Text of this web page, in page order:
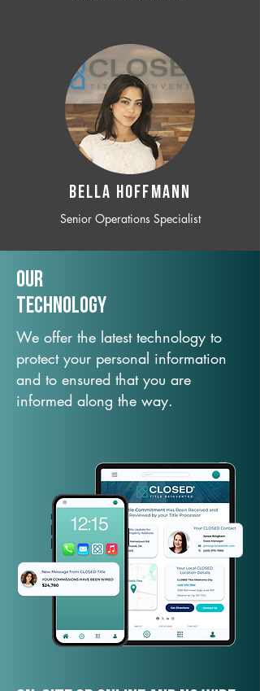
BELLA HOFFMANN
Senior Operations Specialist
Our
TechNology
We offer the latest technology to
protect your personal information
and to ensured that you are
informed along the way.